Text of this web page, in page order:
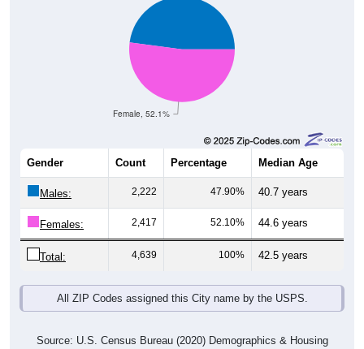
Female, 52.1%
Gender Count Percentage Median Age
Males: 2,222 47.90% 40.7 years
Females: 2,417 52.10% 44.6 years
Total: 4,639 100% 42.5 years
All ZIP Codes assigned this City name by the USPS.
Source: U.S. Census Bureau (2020) Demographics & Housing